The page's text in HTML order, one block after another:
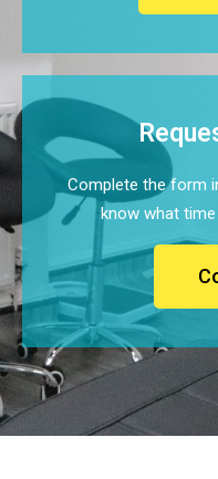
Complete the form
know what